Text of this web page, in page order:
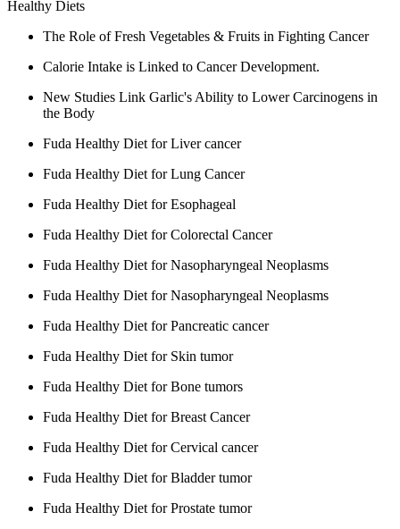
Healthy Diets
The Role of Fresh Vegetables & Fruits in Fighting Cancer
Calorie Intake is Linked to Cancer Development.
New Studies Link Garlic's Ability to Lower Carcinogens in
the Body
Fuda Healthy Diet for Liver cancer
Fuda Healthy Diet for Lung Cancer
Fuda Healthy Diet for Esophageal
Fuda Healthy Diet for Colorectal Cancer
Fuda Healthy Diet for Nasopharyngeal Neoplasms
Fuda Healthy Diet for Nasopharyngeal Neoplasms
Fuda Healthy Diet for Pancreatic cancer
Fuda Healthy Diet for Skin tumor
Fuda Healthy Diet for Bone tumors
Fuda Healthy Diet for Breast Cancer
Fuda Healthy Diet for Cervical cancer
Fuda Healthy Diet for Bladder tumor
Fuda Healthy Diet for Prostate tumor